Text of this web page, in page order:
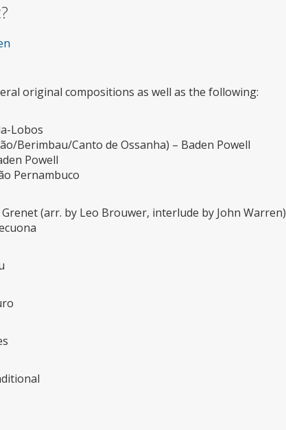
original compositions as well as the following:
Lobos
Berimbau/Canto de Ossanha) – Baden Powell
Powell
Pernambuco
(arr. by Leo Brouwer, interlude by John Warren)